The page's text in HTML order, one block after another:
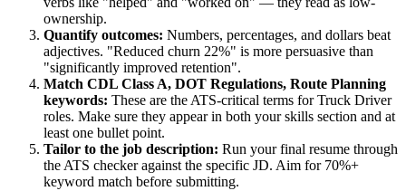
ownership.
Quantify outcomes: Numbers, percentages, and dollars beat
adjectives. "Reduced churn 22%" is more persuasive than
"significantly improved retention".
Match CDL Class A, DOT Regulations, Route Planning
keywords: These are the ATS-critical terms forTruck Driver
roles. Make sure they appear in both your skills section and at
least one bullet point.
Tailor to the job description: Run your final resume through
the ATS checker against the specific JD. Aim for 70%+
keyword match before submitting.